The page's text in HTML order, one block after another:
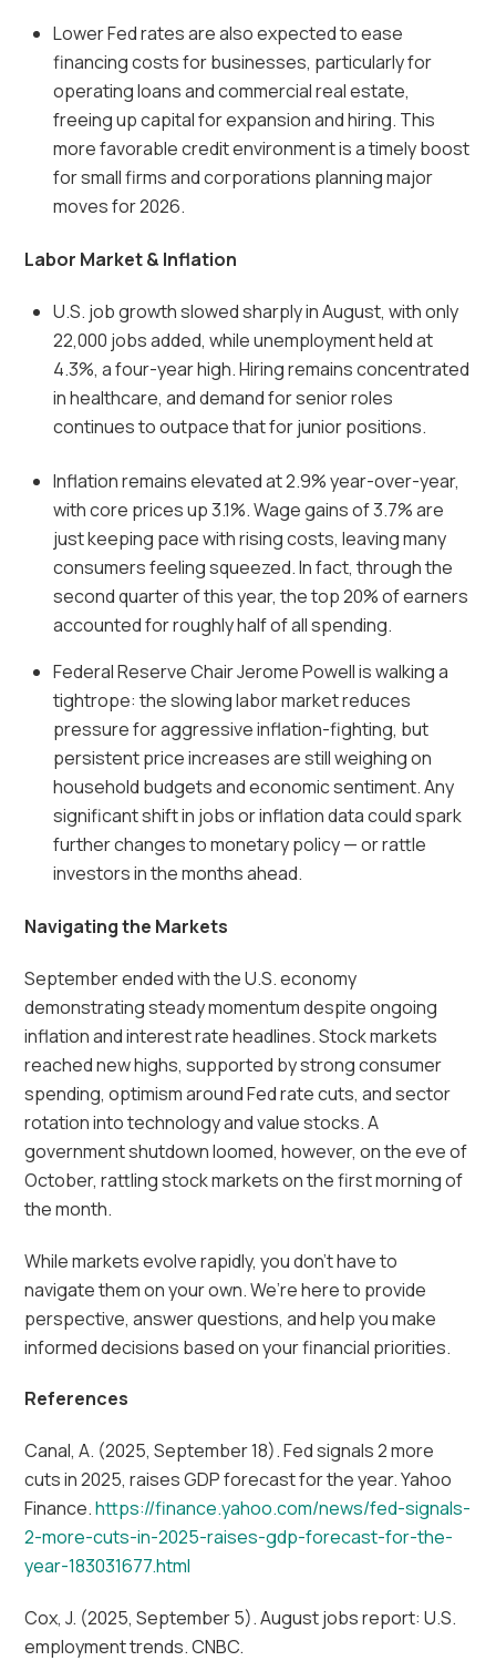
Lower Fed rates are also expected to ease
financing costs for businesses, particularly for
operating loans and commercial real estate,
freeing up capital for expansion and hiring. This
more favorable credit environment is a timely boost
for small firms and corporations planning major
moves for 2026.
Labor Market & Inflation
U.S. job growth slowed sharply in August, with only
22,000 jobs added, while unemployment held at
4.3%, a four-year high. Hiring remains concentrated
in healthcare, and demand for senior roles
continues to outpace that for junior positions.
Inflation remains elevated at 2.9% year-over-year,
with core prices up 3.1%. Wage gains of 3.7% are
just keeping pace with rising costs, leaving many
consumers feeling squeezed. In fact, through the
second quarter of this year, the top 20% of earners
accounted for roughly half of all spending.
Federal Reserve Chair Jerome Powell is walking a
tightrope: the slowing labor market reduces
pressure for aggressive inflation-fighting, but
persistent price increases are still weighing on
household budgets and economic sentiment. Any
significant shift in jobs or inflation data could spark
further changes to monetary policy — or rattle
investors in the months ahead.
Navigating the Markets
September ended with the U.S. economy
demonstrating steady momentum despite ongoing
inflation and interest rate headlines. Stock markets
reached new highs, supported by strong consumer
spending, optimism around Fed rate cuts, and sector
rotation into technology and value stocks. A
government shutdown loomed, however, on the eve of
October, rattling stock markets on the first morning of
the month.
While markets evolve rapidly, you don’t have to
navigate them on your own. We’re here to provide
perspective, answer questions, and help you make
informed decisions based on your financial priorities.
References
Canal, A. (2025, September 18). Fed signals 2 more
cuts in 2025, raises GDP forecast for the year. Yahoo
Finance.https://finance.yahoo.com/news/fed-signals-
2-more-cuts-in-2025-raises-gdp-forecast-for-the-
year-183031677.html
Cox, J. (2025, September 5). August jobs report: U.S.
employment trends. CNBC.